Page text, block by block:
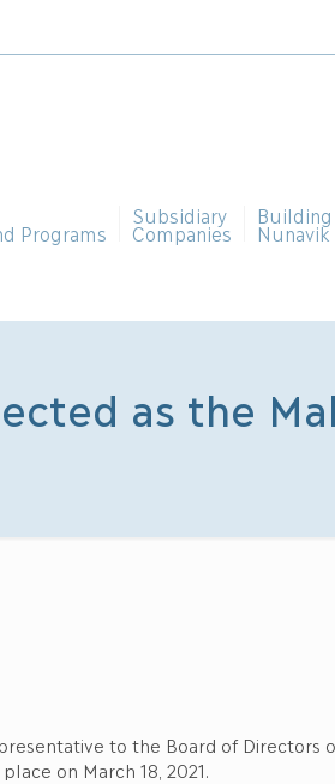
Programs
Subsidiary
Companies
Building
Nunavik
as the
to the Board of Directors
on March 18, 2021.